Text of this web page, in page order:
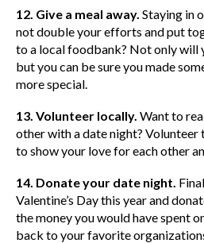
12. Give a meal away. Staying in
not double your efforts and put
to a local foodbank? Not only will
but you can be sure you made
more special.
13. Volunteer locally. Want to
other with a date night? Volunteer
to show your love for each other
14. Donate your date night.
Valentine’s Day this year and
the money you would have spent
back to your favorite